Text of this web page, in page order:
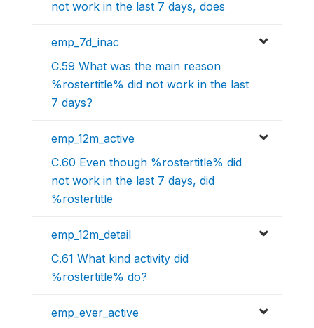
not work in the last 7 days, does
emp_7d_inac
C.59 What was the main reason
%rostertitle% did not work in the last
7 days?
emp_12m_active
C.60 Even though %rostertitle% did
not work in the last 7 days, did
%rostertitle
emp_12m_detail
C.61 What kind activity did
%rostertitle% do?
emp_ever_active